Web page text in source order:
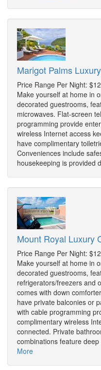
Marigot Palms
Price Range Per Night:
Make yourself at home in
decorated guestrooms,
microwaves. Flat-screen
programming provide
wireless Internet access
have complimentary
Conveniences include
housekeeping is provided
Mount Royal Luxury
Price Range Per Night:
Make yourself at home in
decorated guestrooms,
refrigerators/freezers and
comes with down
have private balconies or
with cable programming
complimentary wireless
connected. Private
combinations feature
More